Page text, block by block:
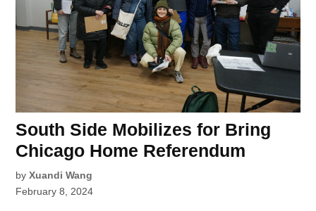
South Side Mobilizes for Bring
Chicago Home Referendum
by Xuandi Wang
February 8, 2024